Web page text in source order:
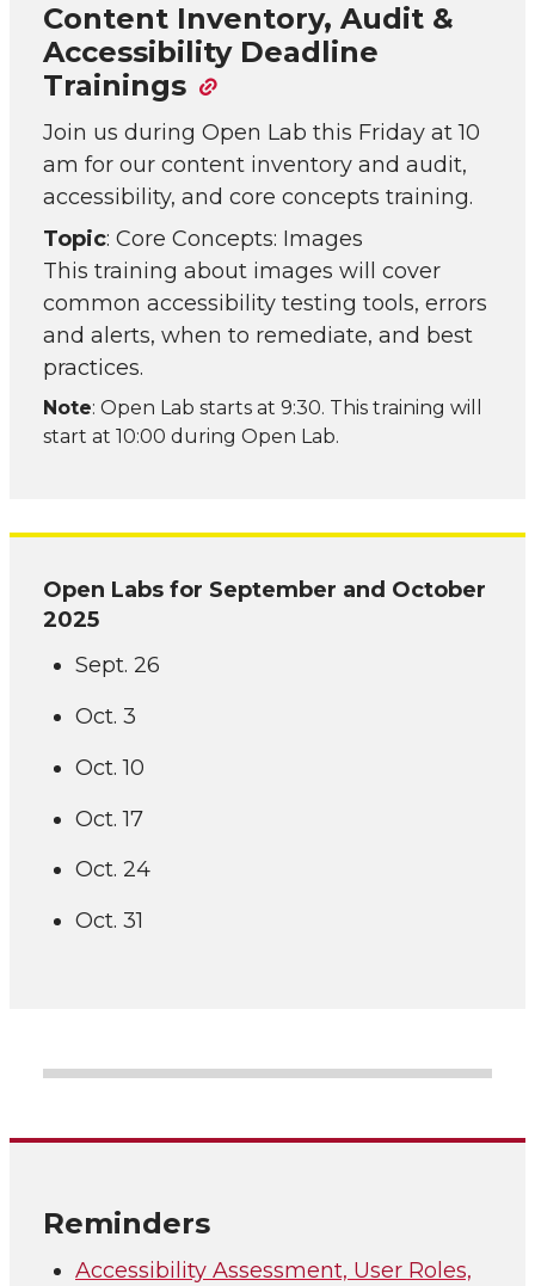
Content Inventory, Audit &
Accessibility Deadline
Trainings
Join us during Open Lab this Friday at 10
am for our content inventory and audit,
accessibility, and core concepts training.
Topic: Core Concepts: Images
This training about images will cover
common accessibility testing tools, errors
and alerts, when to remediate, and best
practices.
Note: Open Lab starts at 9:30. This training will
start at 10:00 during Open Lab.
Open Labs for September and October
2025
Sept. 26
Oct. 3
Oct. 10
Oct. 17
Oct. 24
Oct. 31
Reminders
Accessibility Assessment, User Roles,